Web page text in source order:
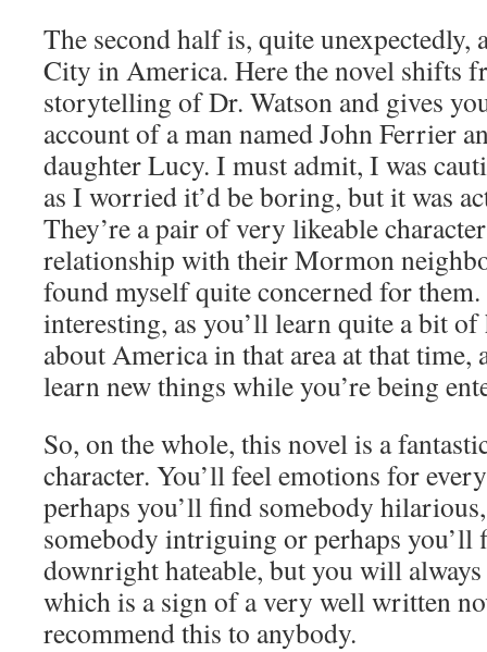
The second half is, quite unexpectedly,
City in America. Here the novel shifts
storytelling of Dr. Watson and gives
account of a man named John Ferrier
daughter Lucy. I must admit, I was
as I worried it’d be boring, but it was
They’re a pair of very likeable
relationship with their Mormon
found myself quite concerned for them.
interesting, as you’ll learn quite a bit
about America in that area at that time,
learn new things while you’re being
So, on the whole, this novel is a
character. You’ll feel emotions for
perhaps you’ll find somebody
somebody intriguing or perhaps you’ll
downright hateable, but you will
which is a sign of a very well written
recommend this to anybody.